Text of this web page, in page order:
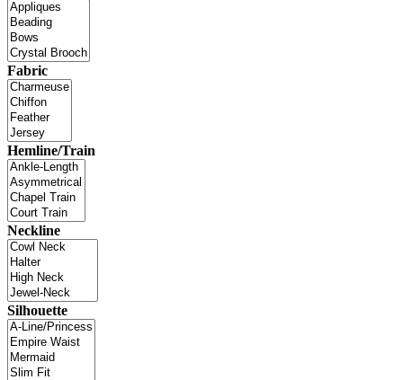
Fabric
Hemline/Train
Neckline
Silhouette